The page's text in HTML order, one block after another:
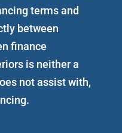
terms and
between
finance
is neither a
not assist with,